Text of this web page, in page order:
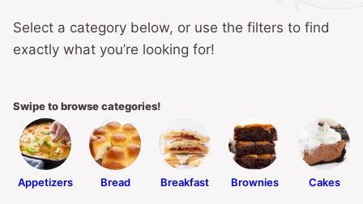
Select a category below, or use the filters to find
exactly what you’re looking for!
Swipe to browse categories!
Appetizers Bread Breakfast Brownies Cakes